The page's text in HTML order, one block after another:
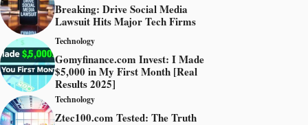
Breaking: Drive Social Media
Lawsuit Hits Major Tech Firms
Technology
Gomyfinance.com Invest: I Made
$5,000 in My First Month [Real
Results 2025]
Technology
Ztec100.com Tested: The Truth